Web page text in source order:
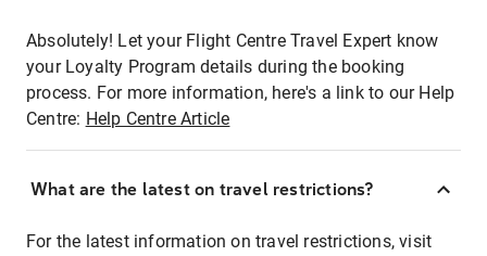
Absolutely! Let your Flight Centre Travel Expert know
your Loyalty Program details during the booking
process. For more information, here's a link to our Help
Centre: Help Centre Article
What are the latest on travel restrictions?
For the latest information on travel restrictions, visit